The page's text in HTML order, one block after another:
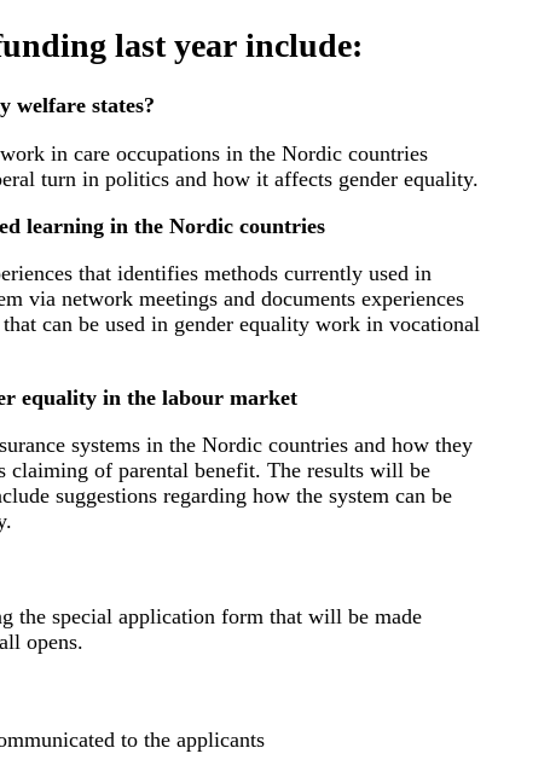
last year include:
welfare states?
in care occupations in the Nordic countries
turn in politics and how it affects gender equality.
learning in the Nordic countries
that identifies methods currently used in
via network meetings and documents experiences
can be used in gender equality work in vocational
equality in the labour market
systems in the Nordic countries and how they
claiming of parental benefit. The results will be
suggestions regarding how the system can be
the special application form that will be made
opens.
to the applicants